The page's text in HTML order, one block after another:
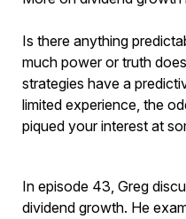
Is there anything
much power or truth
strategies have a
limited experience, the
piqued your interest at
In episode 43, Greg
dividend growth. He